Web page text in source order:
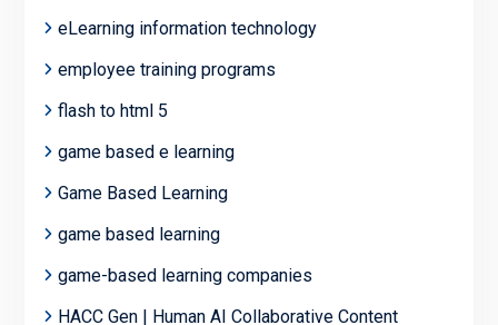
eLearning information technology
employee training programs
flash to html 5
game based e learning
Game Based Learning
game based learning
game-based learning companies
HACC Gen | Human AI Collaborative Content